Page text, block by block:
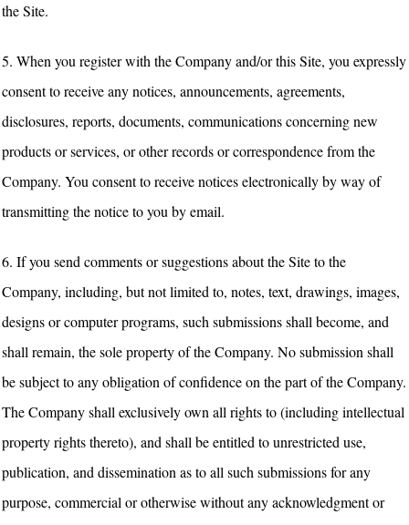
the Site.
5. When you register with the Company and/or this Site, you expressly
consent to receive any notices, announcements, agreements,
disclosures, reports, documents, communications concerning new
products or services, or other records or correspondence from the
Company. You consent to receive notices electronically by way of
transmitting the notice to you by email.
6. If you send comments or suggestions about the Site to the
Company, including, but not limited to, notes, text, drawings, images,
designs or computer programs, such submissions shall become, and
shall remain, the sole property of the Company. No submission shall
be subject to any obligation of confidence on the part of the Company.
The Company shall exclusively own all rights to (including intellectual
property rights thereto), and shall be entitled to unrestricted use,
publication, and dissemination as to all such submissions for any
purpose, commercial or otherwise without any acknowledgment or